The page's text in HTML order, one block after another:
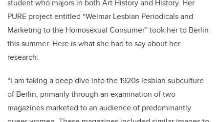
student who majors in both Art History and History. Her
PURE project entitled “Weimar Lesbian Periodicals and
Marketing to the Homosexual Consumer” took her to Berlin
this summer. Here is what she had to say about her
research:
“I am taking a deep dive into the 1920s lesbian subculture
of Berlin, primarily through an examination of two
magazines marketed to an audience of predominantly